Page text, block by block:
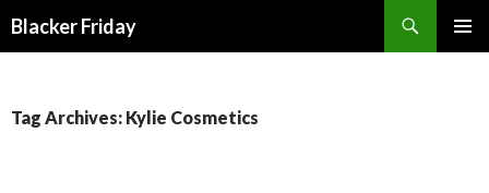
Blacker Friday
Tag Archives: Kylie Cosmetics